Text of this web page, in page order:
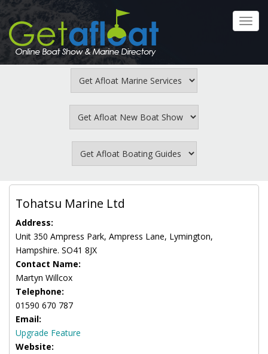
Skip
main
content
Tohatsu Marine Ltd
Address:
Unit 350 Ampress Park, Ampress Lane, Lymington,
Hampshire. SO41 8JX
Contact Name:
Martyn Willcox
Telephone:
01590 670 787
Email:
Upgrade Feature
Website: